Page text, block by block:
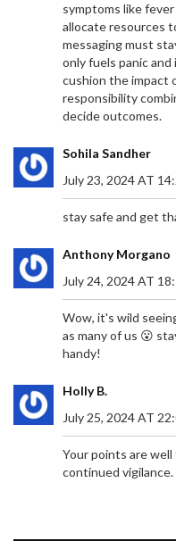
symptoms like
allocate resources
messaging must
only fuels panic
cushion the impact
responsibility
decide outcomes.
Sohila Sandher
July 23, 2024 AT
stay safe and get
Anthony Morgano
July 24, 2024 AT
Wow, it's wild
as many of us 😮
handy!
Holly B.
July 25, 2024 AT
Your points are
continued vigilance.
Former Kenyan
Generation Z to
a significant
political activism
stifle dissension,
young
Uhuru
suggesting the
claiming their
VDM FACES
Social critic VDM
defamation suit
Chinwo, prompting
Chinwo accuses
manager’s